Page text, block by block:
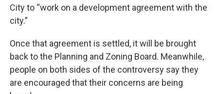
City to “work on a development agreement with the
city.”
Once that agreement is settled, it will be brought
back to the Planning and Zoning Board. Meanwhile,
people on both sides of the controversy say they
are encouraged that their concerns are being